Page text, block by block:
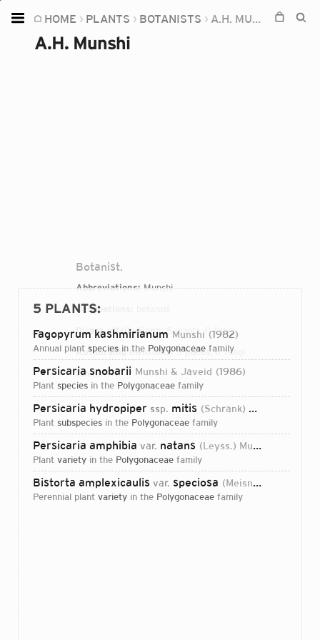
HOME PLANTS BOTANISTS A.H. MUNSHI
A.H. Munshi
Botanist.
Abbreviations:Munshi
Occupations:
Direct attributions:5 plants, 0 fungi
Authorship mentions:5 plants, 0 fungi
Links:IPNI
5 PLANTS:
Fagopyrum kashmirianum Munshi 1982
annual plant species in the Polygonaceae family
Persicaria snobarii Munshi & Javeid 1986
plant species in the Polygonaceae family
Persicaria hydropiper ssp. mitis (Schrank) Munshi & Javeid
plant subspecies in the Polygonaceae family
Persicaria amphibia var. natans (Leyss.) Munshi & Javeid
plant variety in the Polygonaceae family
Bistorta amplexicaulis var. speciosa (Meisn.) Munshi & Javeid
perennial plant variety in the Polygonaceae family
Home
Plants